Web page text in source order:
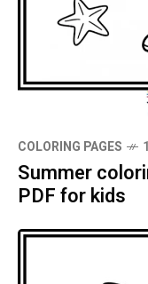
COLORING PAGES
Summer
PDF for kids